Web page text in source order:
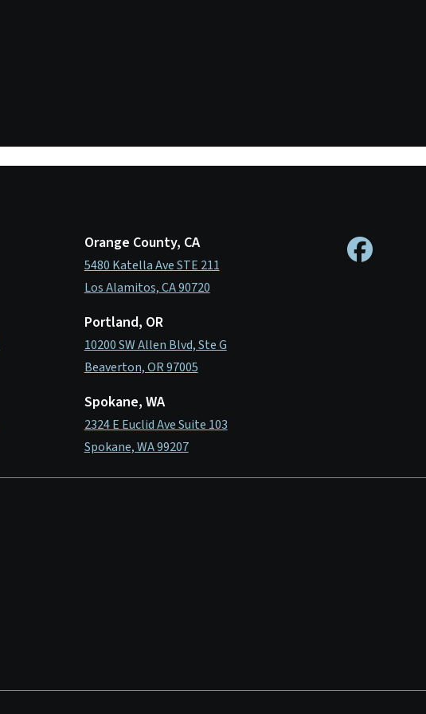
Orange County, CA
5480 Katella Ave STE 211
Los Alamitos, CA 90720
Portland, OR
10200 SW Allen Blvd, Ste G
Beaverton, OR 97005
Spokane, WA
2324 E Euclid Ave Suite 103
Spokane, WA 99207